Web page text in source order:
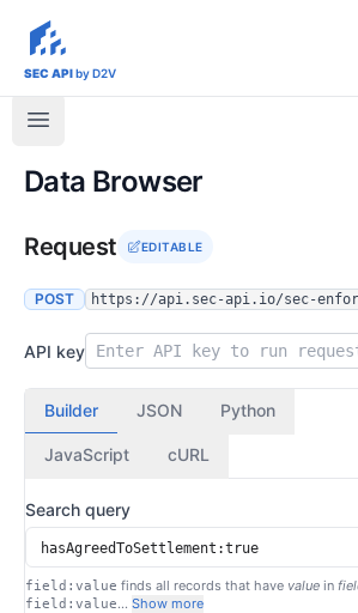
sec-api.io
SEC APIby D2V
Data Browser
Request EDITABLE
POST https://api.sec-api.io/sec-
API key
Builder JSON Python
JavaScript cURL
Search query
field:value finds all records that have value in
field:value… Show more